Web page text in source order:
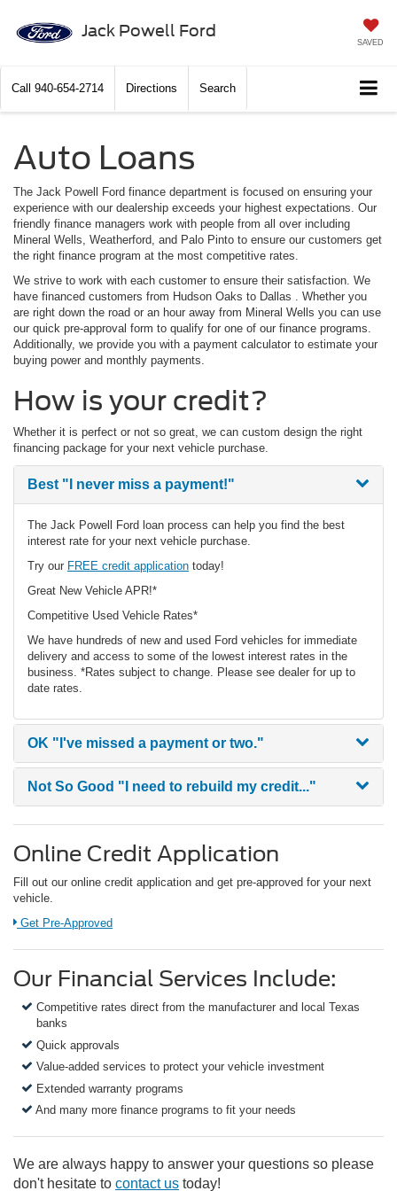
Jack Powell Ford
SAVED
Call 940-654-2714 Directions Search
Auto Loans
The Jack Powell Ford finance department is focused on ensuring your
experience with our dealership exceeds your highest expectations. Our
friendly finance managers work with people from all over including
Mineral Wells, Weatherford, and Palo Pinto to ensure our customers get
the right finance program at the most competitive rates.
We strive to work with each customer to ensure their satisfaction. We
have financed customers from Hudson Oaks to Dallas . Whether you
are right down the road or an hour away from Mineral Wells you can use
our quick pre-approval form to qualify for one of our finance programs.
Additionally, we provide you with a payment calculator to estimate your
buying power and monthly payments.
How is your credit?
Whether it is perfect or not so great, we can custom design the right
financing package for your next vehicle purchase.
Best "I never miss a payment!"
The Jack Powell Ford loan process can help you find the best
interest rate for your next vehicle purchase.
Try our FREE credit application today!
Great New Vehicle APR!*
Competitive Used Vehicle Rates*
We have hundreds of new and used Ford vehicles for immediate
delivery and access to some of the lowest interest rates in the
business. *Rates subject to change. Please see dealer for up to
date rates.
OK "I've missed a payment or two."
Not So Good "I need to rebuild my credit..."
Online Credit Application
Fill out our online credit application and get pre-approved for your next
vehicle.
Link:
Get Pre-Approved
Our Financial Services Include:
Competitive rates direct from the manufacturer and local Texas
banks
Quick approvals
Value-added services to protect your vehicle investment
Extended warranty programs
And many more finance programs to fit your needs
We are always happy to answer your questions so please
don't hesitate to contact us today!